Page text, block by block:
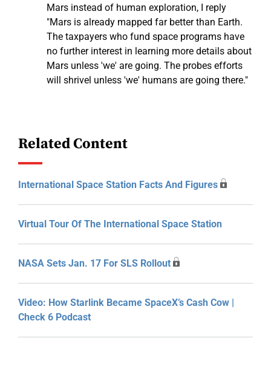
Mars instead of human exploration, I reply
"Mars is already mapped far better than Earth.
The taxpayers who fund space programs have
no further interest in learning more details about
Mars unless 'we' are going. The probes efforts
will shrivel unless 'we' humans are going there."
Related Content
International Space Station Facts And Figures
Virtual Tour Of The International Space Station
NASA Sets Jan. 17 For SLS Rollout
Video: How Starlink Became SpaceX’s Cash Cow |
Check 6 Podcast